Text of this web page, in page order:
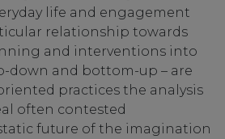
life and engagement
relationship towards
and interventions into
down and bottom-up – are
practices the analysis
often contested
future of the imagination